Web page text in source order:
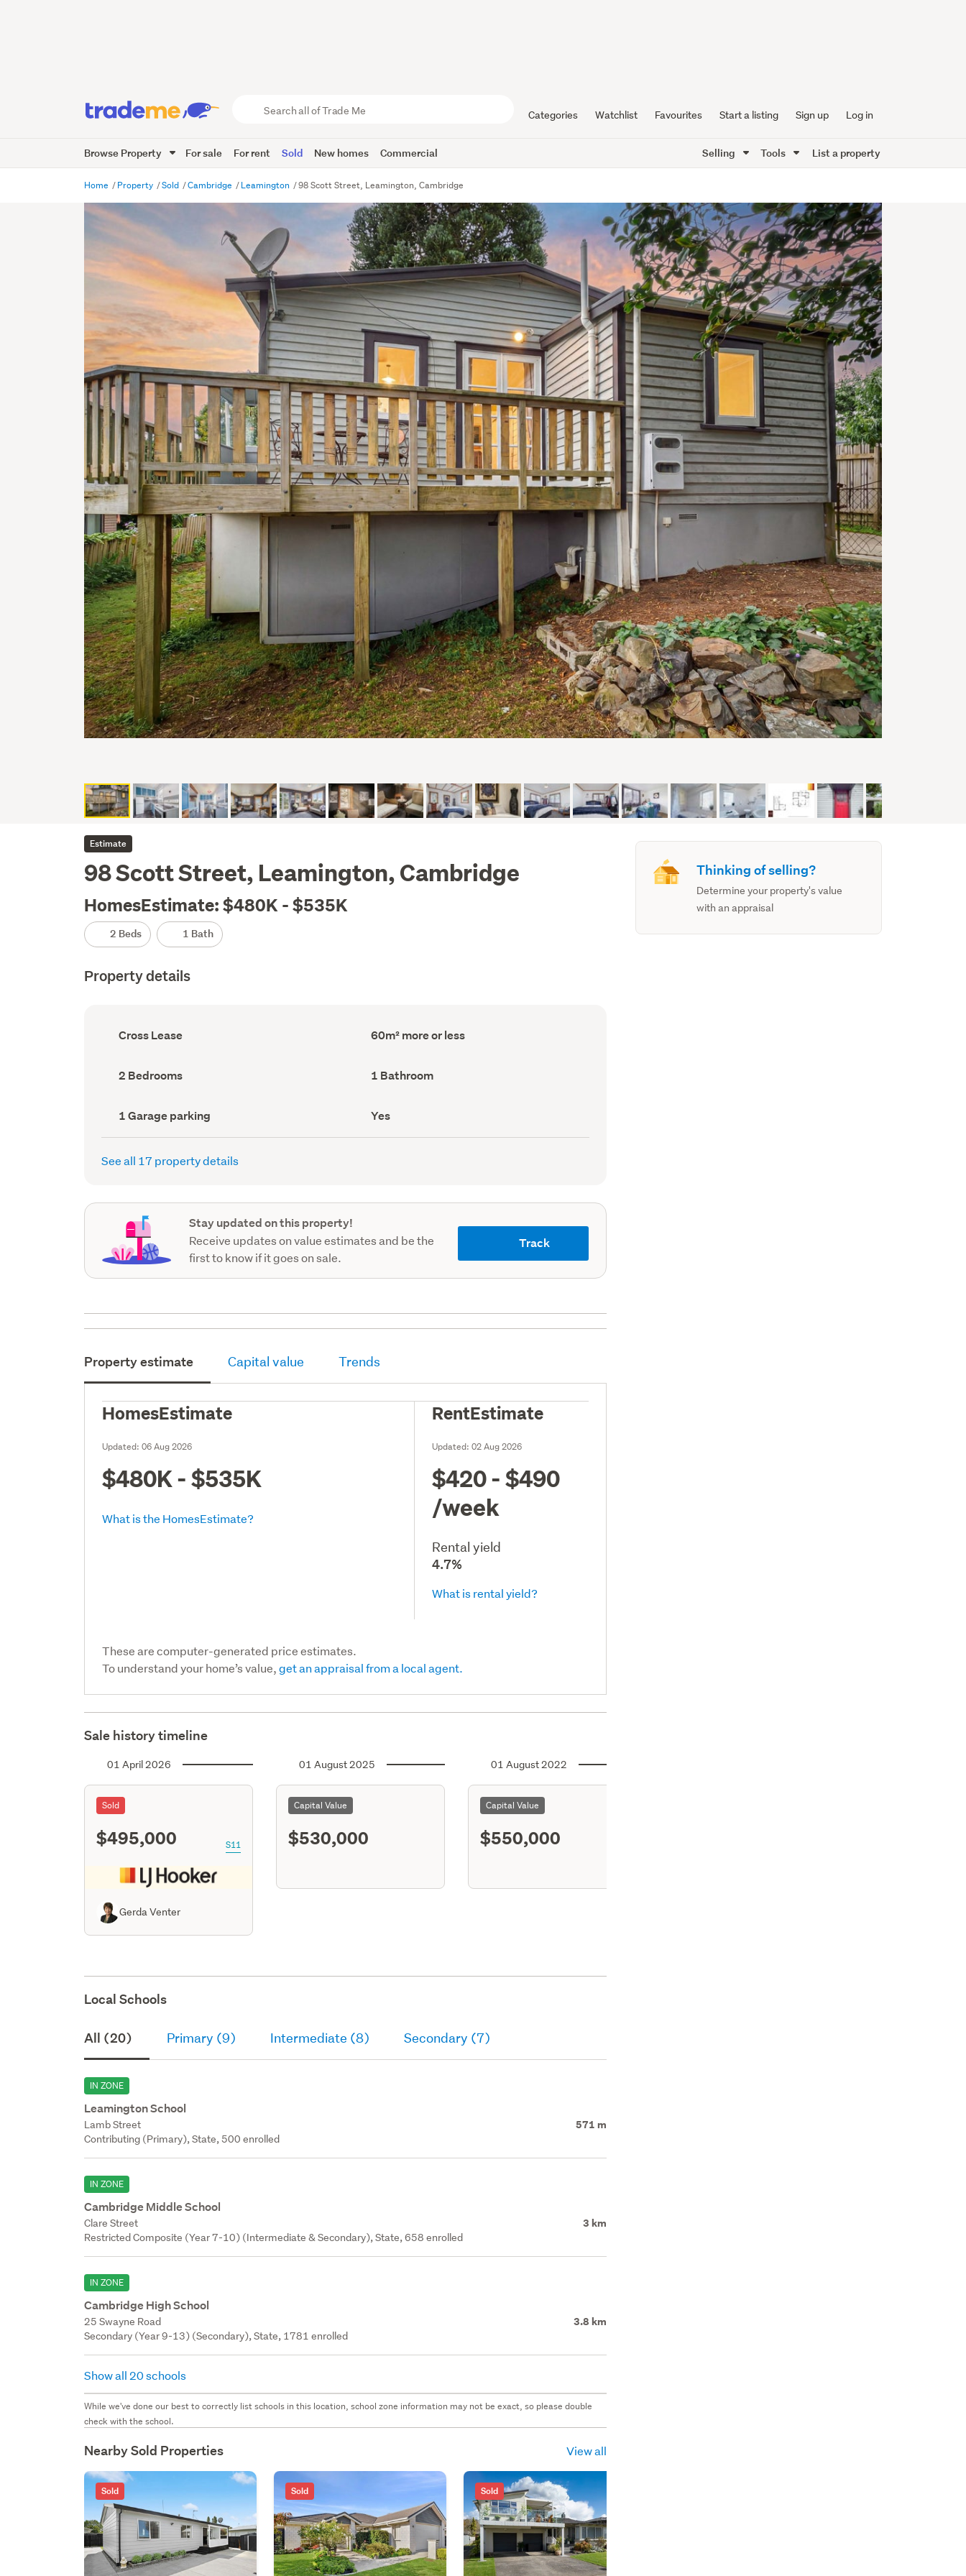
Trade
Me
Categories Watchlist Favourites Start a listing Sign up Log in
Browse Property For sale For rent Sold New homes Commercial Selling Tools List a property
Home Property Sold Cambridge Leamington 98 Scott Street, Leamington, Cambridge
Estimate
98 Scott Street, Leamington, Cambridge
HomesEstimate: $480K - $535K
2 Beds 1 Bath
Property details
Ownership
type
Cross Lease
Floor
Area
60m² more or less
Bedrooms
(Council
2 Bedrooms Bathrooms
(Council
1 Bathroom
Garage
parking
(Council
1 Garage parking
Has
deck
(Council
Yes
See all 17 property details
Stay updated on this property!
Receive updates on value estimates and be the
first to know if it goes on sale.
Track
Property estimate Capital value Trends
HomesEstimate
Updated:06 Aug 2026
$480K - $535K
What is the HomesEstimate?
RentEstimate
Updated:02 Aug 2026
$420 - $490
/week
Rental yield
4.7%
What is rental yield?
These are computer-generated price estimates.
To understand your home’s value,get an appraisal from a local agent.
Sale history timeline
01 April 2026
Sold
$495,000 S11
Gerda Venter
01 August 2025
Capital Value
$530,000
01 August 2022
Capital Value
$550,000
Local Schools
All (20) Primary (9) Intermediate (8) Secondary (7)
IN ZONE
Leamington School
Lamb Street 571 m
Contributing (Primary), State, 500 enrolled
IN ZONE
Cambridge Middle School
Clare Street 3 km
Restricted Composite (Year 7-10) (Intermediate & Secondary), State, 658 enrolled
IN ZONE
Cambridge High School
25 Swayne Road 3.8 km
Secondary (Year 9-13) (Secondary), State, 1781 enrolled
Show all 20 schools
While we've done our best to correctly list schools in this location, school zone information may not be exact, so please double
check with the school.
Nearby Sold Properties View all
Sold Sold Sold
Thinking of selling?
Determine your property's value
with an appraisal